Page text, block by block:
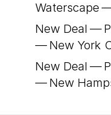
Waterscape
New Deal —
— New York
New Deal —
— New